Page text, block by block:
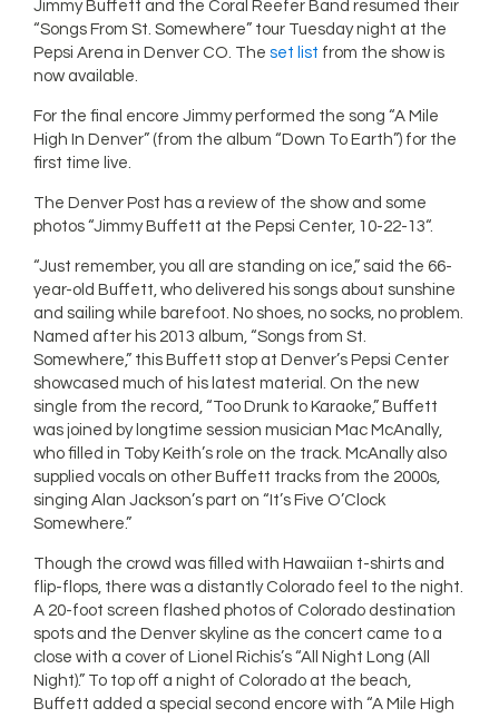
Jimmy Buffett and the Coral Reefer Band resumed their
“Songs From St. Somewhere” tour Tuesday night at the
Pepsi Arena in Denver CO. Theset list from the show is
now available.
For the final encore Jimmy performed the song “A Mile
High In Denver” (from the album “Down To Earth”) for the
first time live.
The Denver Post has a review of the show and some
photos “Jimmy Buffett at the Pepsi Center, 10-22-13“.
“Just remember, you all are standing on ice,” said the 66-
year-old Buffett, who delivered his songs about sunshine
and sailing while barefoot. No shoes, no socks, no problem.
Named after his 2013 album, “Songs from St.
Somewhere,” this Buffett stop at Denver’s Pepsi Center
showcased much of his latest material. On the new
single from the record, “Too Drunk to Karaoke,” Buffett
was joined by longtime session musician Mac McAnally,
who filled in Toby Keith’s role on the track. McAnally also
supplied vocals on other Buffett tracks from the 2000s,
singing Alan Jackson’s part on “It’s Five O’Clock
Somewhere.”
Though the crowd was filled with Hawaiian t-shirts and
flip-flops, there was a distantly Colorado feel to the night.
A 20-foot screen flashed photos of Colorado destination
spots and the Denver skyline as the concert came to a
close with a cover of Lionel Richis’s “All Night Long (All
Night).” To top off a night of Colorado at the beach,
Buffett added a special second encore with “A Mile High